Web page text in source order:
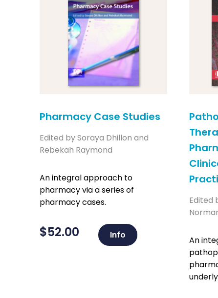
Pharmacy Case Studies
Edited by Soraya Dhillon and
Rebekah Raymond
An integral approach to
pharmacy via a series of
pharmacy cases.
$52.00 Info
Edited
An